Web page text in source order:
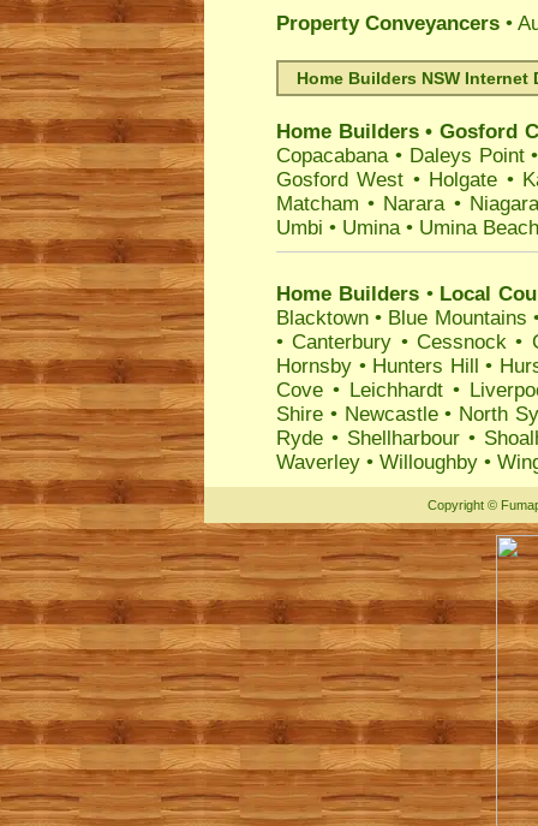
Property Conveyancers •
Home Builders NSW Internet
Home Builders• Gosford
Copacabana• Daleys Point
Gosford West • Holgate •
Matcham • Narara•
Umbi • Umina• Umina Beach
Home Builders •Local
Blacktown • Blue Mountains
• Canterbury • Cessnock •
Hornsby • Hunters Hill •
Cove • Leichhardt•
Shire • Newcastle• North
Ryde • Shellharbour •
Waverley • Willoughby •
Copyright ©